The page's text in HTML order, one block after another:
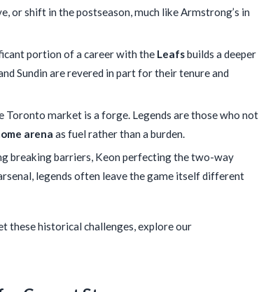
or shift in the postseason, much like Armstrong’s in
portion of a career with the Leafsbuilds a deeper
Sundin are revered in part for their tenure and
Toronto market is a forge. Legends are those who not
arena as fuel rather than a burden.
breaking barriers, Keon perfecting the two-way
legends often leave the game itself different
these historical challenges, explore our